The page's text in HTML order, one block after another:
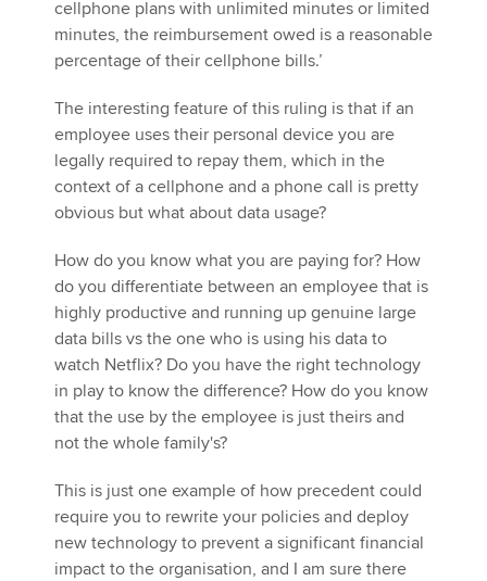
cellphone plans with unlimited minutes or limited
minutes, the reimbursement owed is a reasonable
percentage of their cellphone bills.’
The interesting feature of this ruling is that if an
employee uses their personal device you are
legally required to repay them, which in the
context of a cellphone and a phone call is pretty
obvious but what about data usage?
How do you know what you are paying for? How
do you differentiate between an employee that is
highly productive and running up genuine large
data bills vs the one who is using his data to
watch Netflix? Do you have the right technology
in play to know the difference? How do you know
that the use by the employee is just theirs and
not the whole family's?
This is just one example of how precedent could
require you to rewrite your policies and deploy
new technology to prevent a significant financial
impact to the organisation, and I am sure there